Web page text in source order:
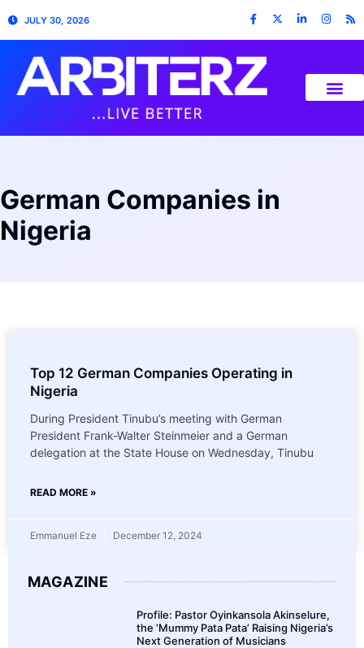
JULY 30, 2026
German Companies in
Nigeria
Top 12 German Companies Operating in
Nigeria
During President Tinubu’s meeting with German
President Frank-Walter Steinmeier and a German
delegation at the State House on Wednesday, Tinubu
READ MORE »
Emmanuel Eze December 12, 2024
MAGAZINE
Profile: Pastor Oyinkansola Akinselure,
the ‘Mummy Pata Pata’ Raising Nigeria’s
Next Generation of Musicians